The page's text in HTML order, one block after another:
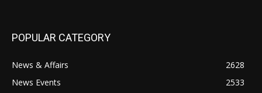
POPULAR CATEGORY
News & Affairs
2628
News Events
2533